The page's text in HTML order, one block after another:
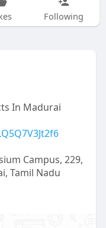
Following
In Madurai
Campus, 229,
Tamil Nadu